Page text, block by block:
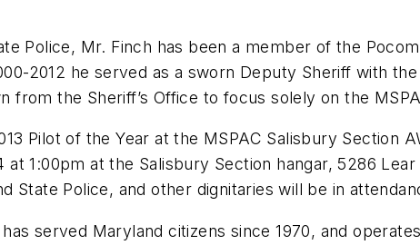
Police, Mr. Finch has been a member of the
2012 he served as a sworn Deputy Sheriff with
from the Sheriff’s Office to focus solely on the
Pilot of the Year at the MSPAC Salisbury Section
1:00pm at the Salisbury Section hangar, 5286
State Police, and other dignitaries will be in
served Maryland citizens since 1970, and